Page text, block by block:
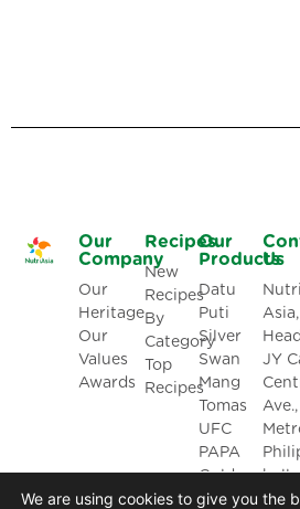
Our
Company
Our
Heritage
Our
Values
Awards
Recipes
New
Recipes
By
Category
Top
Recipes
Our
Products
Datu
Puti
Silver
Swan
Mang
Tomas
UFC
PAPA
Golden
Fiesta
Us
JY
(02)
We are using cookies to give you the